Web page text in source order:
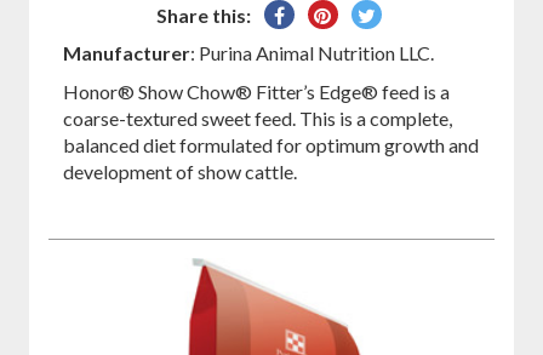
Share this:
SharePin
on
Tweet
Manufacturer: Purina Animal Nutrition LLC.
Honor® Show Chow® Fitter’s Edge® feed is a
coarse-textured sweet feed. This is a complete,
balanced diet formulated for optimum growth and
development of show cattle.